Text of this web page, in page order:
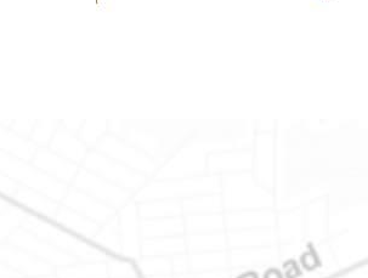
St